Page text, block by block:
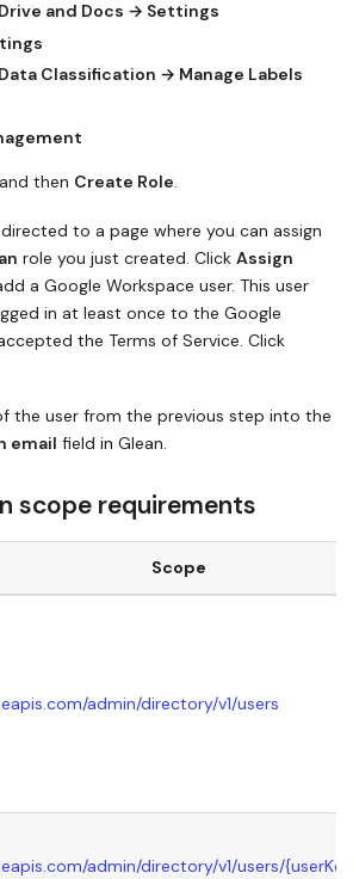
and Docs → Settings
Classification → Manage Labels
then Create Role.
to a page where you can assign
role you just created. Click Assign
a Google Workspace user. This user
in at least once to the Google
the Terms of Service. Click
the user from the previous step into the
email field in Glean.
scope requirements
Scope
admin/directory/v1/users
admin/directory/v1/users/